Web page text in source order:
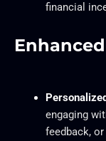
financial
engaging
feedback,